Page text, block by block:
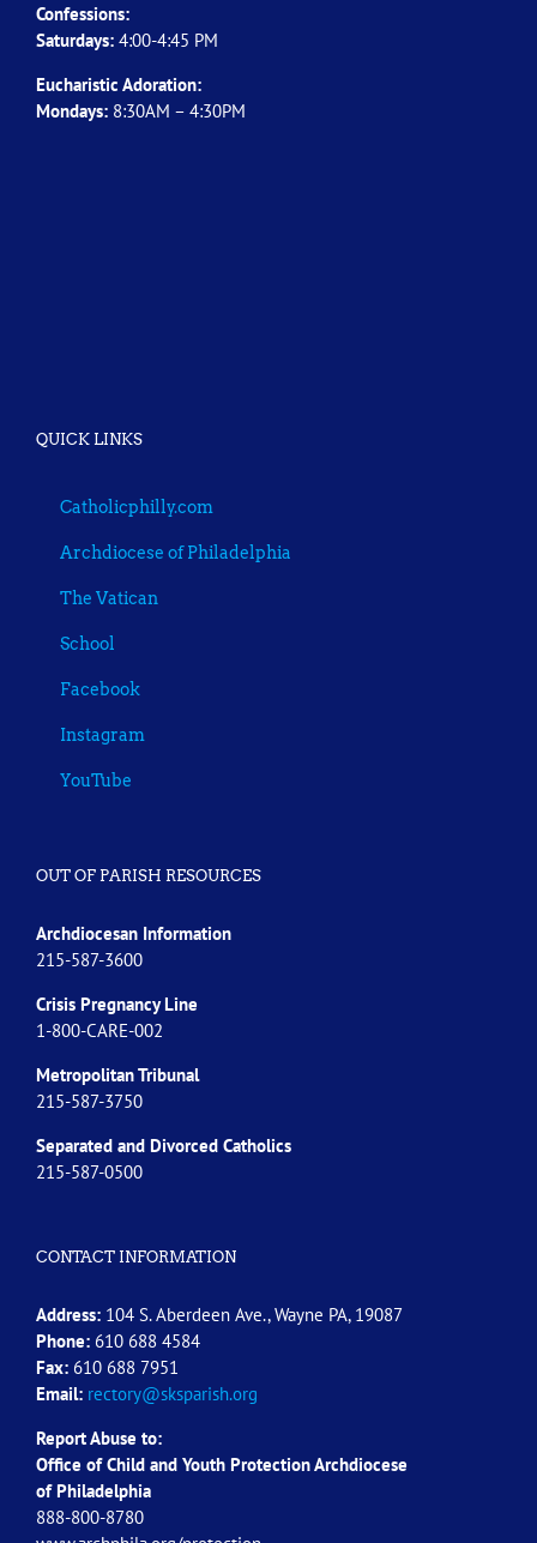
Confessions:
Saturdays: 4:00-4:45 PM
Eucharistic Adoration:
Mondays: 8:30AM – 4:30PM
QUICK LINKS
Catholicphilly.com
Archdiocese of Philadelphia
The Vatican
School
Facebook
Instagram
YouTube
OUT OF PARISH RESOURCES
Archdiocesan Information
215-587-3600
Crisis Pregnancy Line
1-800-CARE-002
Metropolitan Tribunal
215-587-3750
Separated and Divorced Catholics
215-587-0500
CONTACT INFORMATION
Address: 104 S. Aberdeen Ave., Wayne PA, 19087
Phone: 610 688 4584
Fax: 610 688 7951
Email: rectory@sksparish.org
Report Abuse to:
Office of Child and Youth Protection Archdiocese
of Philadelphia
888-800-8780